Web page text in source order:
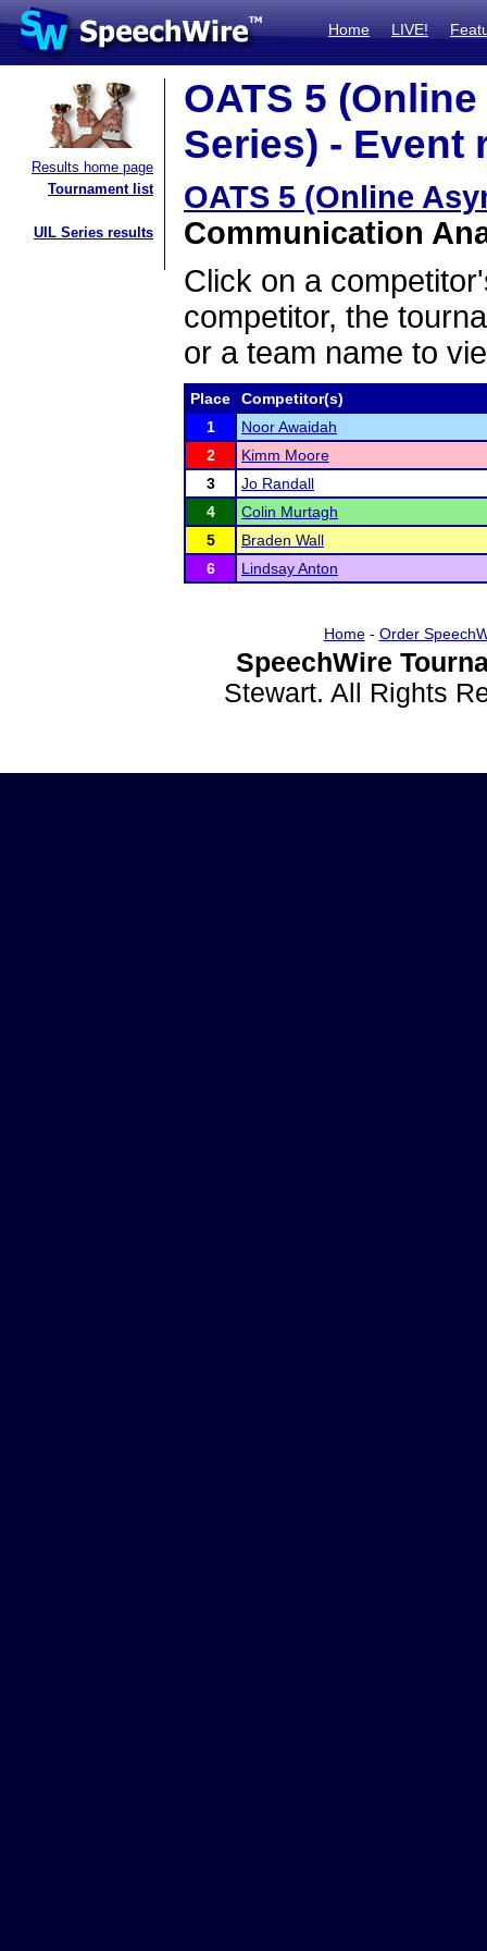
Home LIVE!
Results home page
Tournament list
UIL Series results
OATS 5
Series) - Event
OATS 5 (Online
Communication
Click on a
competitor, the
or a team name to
Place
Competitor(s)
1
Noor Awaidah
2
Kimm Moore
3
Jo Randall
4
Colin Murtagh
5
Braden Wall
6
Lindsay Anton
Home- Order
SpeechWire
Stewart. All Rights